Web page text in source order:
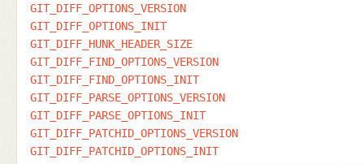
GIT_DIFF_OPTIONS_VERSION
GIT_DIFF_OPTIONS_INIT
GIT_DIFF_HUNK_HEADER_SIZE
GIT_DIFF_FIND_OPTIONS_VERSION
GIT_DIFF_FIND_OPTIONS_INIT
GIT_DIFF_PARSE_OPTIONS_VERSION
GIT_DIFF_PARSE_OPTIONS_INIT
GIT_DIFF_PATCHID_OPTIONS_VERSION
GIT_DIFF_PATCHID_OPTIONS_INIT